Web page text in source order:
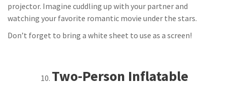
projector. Imagine cuddling up with your partner and
watching your favorite romantic movie under the stars.
Don’t forget to bring a white sheet to use as a screen!
Two-Person Inflatable